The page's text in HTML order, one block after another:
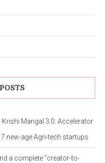
Mangal 3.0: Accelerator
new-age Agri-tech startups
a complete “creator-to-